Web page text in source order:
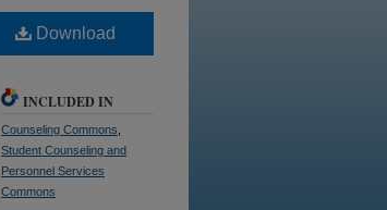
Download
INCLUDED IN
Counseling Commons
Student Counseling and
Personnel Services
Commons